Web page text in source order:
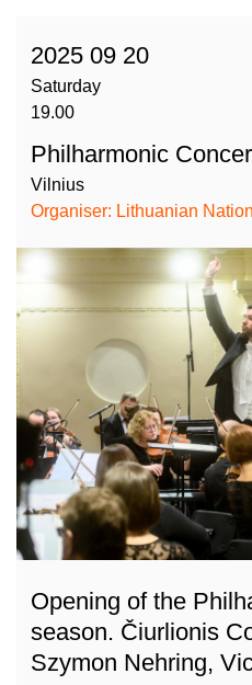
2025 09 20
Saturday
19.00
Philharmonic
Vilnius
Organiser: Lithuanian
Opening of the
season. Čiurlionis
Szymon Nehring,